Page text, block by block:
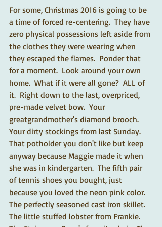
For some, Christmas 2016 is going to be
a time of forced re-centering.  They have
zero physical possessions left aside from
the clothes they were wearing when
they escaped the flames.  Ponder that
for a moment.  Look around your own
home.  What if it were all gone?  ALL of
it.  Right down to the last, overpriced,
pre-made velvet bow.  Your
greatgrandmother's diamond brooch.
Your dirty stockings from last Sunday.
That potholder you don't like but keep
anyway because Maggie made it when
she was in kindergarten.  The fifth pair
of tennis shoes you bought, just
because you loved the neon pink color.
The perfectly seasoned cast iron skillet.
The little stuffed lobster from Frankie.